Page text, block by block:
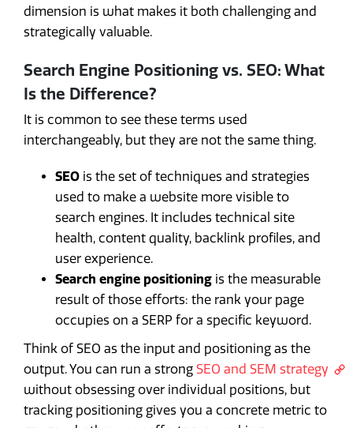
dimension is what makes it both challenging and
strategically valuable.
Search Engine Positioning vs. SEO: What
Is the Difference?
It is common to see these terms used
interchangeably, but they are not the same thing.
SEO is the set of techniques and strategies
used to make a website more visible to
search engines. It includes technical site
health, content quality, backlink profiles, and
user experience.
Search engine positioning is the measurable
result of those efforts: the rank your page
occupies on a SERP for a specific keyword.
Think of SEO as the input and positioning as the
output. You can run a strong SEO and SEM strategy
without obsessing over individual positions, but
tracking positioning gives you a concrete metric to